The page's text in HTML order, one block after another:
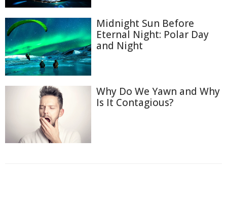
Midnight Sun Before
Eternal Night: Polar Day
and Night
Why Do We Yawn and Why
Is It Contagious?